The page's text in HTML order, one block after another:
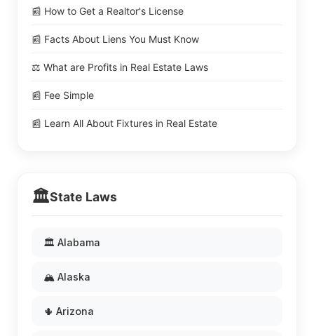
📰 How to Get a Realtor's License
📰 Facts About Liens You Must Know
⚖️ What are Profits in Real Estate Laws
📰 Fee Simple
📰 Learn All About Fixtures in Real Estate
🏛️State Laws
🏛️ Alabama
🏔️ Alaska
🌵 Arizona